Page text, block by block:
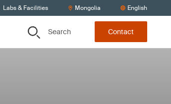
Labs & Facilities Mongolia English
Search Contact